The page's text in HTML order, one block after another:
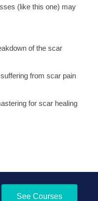
(like this one) may
of the scar
from scar pain
for scar healing
See Courses